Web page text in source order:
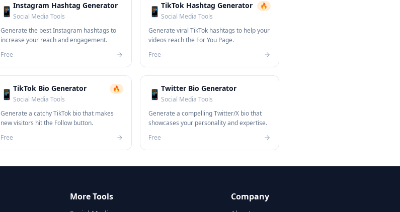
📱Instagram Hashtag Generator
Social Media Tools
Generate the best Instagram hashtags to
increase your reach and engagement.
Free
📱 TikTok Hashtag Generator
Social Media Tools
🔥
Generate viral TikTok hashtags to help your
videos reach the For You Page.
Free
📱 TikTok Bio Generator
Social Media Tools
🔥
Generate a catchy TikTok bio that makes
new visitors hit the Follow button.
Free
📱 Twitter Bio Generator
Social Media Tools
Generate a compelling Twitter/X bio that
showcases your personality and expertise.
Free
More Tools Company